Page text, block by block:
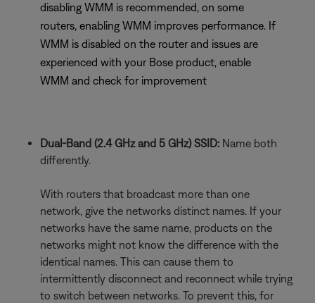
disabling WMM is recommended, on some
routers, enabling WMM improves performance. If
WMM is disabled on the router and issues are
experienced with your Bose product, enable
WMM and check for improvement
Dual-Band (2.4 GHz and 5 GHz) SSID: Name both
differently.
With routers that broadcast more than one
network, give the networks distinct names. If your
networks have the same name, products on the
networks might not know the difference with the
identical names. This can cause them to
intermittently disconnect and reconnect while trying
to switch between networks. To prevent this, for